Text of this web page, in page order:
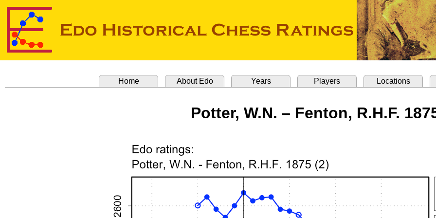
Home About Edo Years Players Locations
Potter, W.N. – Fenton, R.H.F.